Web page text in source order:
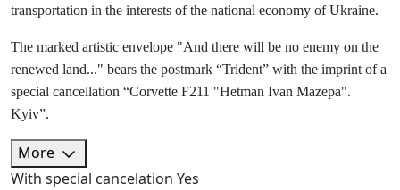
transportation in the interests of the national economy of Ukraine.
The marked artistic envelope "And there will be no enemy on the
renewed land..." bears the postmark “Trident” with the imprint of a
special cancellation “Corvette F211 "Hetman Ivan Mazepa".
Kyiv”.
More
With special cancelation Yes